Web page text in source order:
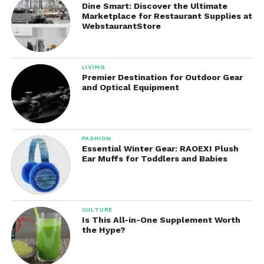
dehydration or waterborne illness.
5. Outdoor Accessories
Also provides various outdoor accessories to
enhance safety and convenience:
Paracord bracelets with built-in tools
Emergency whistles
Tactical backpacks
Thermal blankets
Each item is designed to maximize utility while
minimizing space and weight, adhering to the
Dine Smart: Discover the Ultimate
Marketplace for Restaurant Supplies at
WebstaurantStore
LIVING
Premier Destination for Outdoor Gear
and Optical Equipment
FASHION
Essential Winter Gear: RAOEXI Plush
Ear Muffs for Toddlers and Babies
CULTURE
Is This All-in-One Supplement Worth
the Hype?